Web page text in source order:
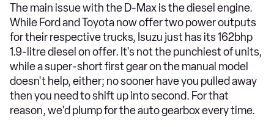
The main issue with the D-Max is the diesel engine.
While Ford and Toyota now offer two power outputs
for their respective trucks, Isuzu just has its 162bhp
1.9-litre diesel on offer. It's not the punchiest of units,
while a super-short first gear on the manual model
doesn't help, either; no sooner have you pulled away
then you need to shift up into second. For that
reason, we'd plump for the auto gearbox every time.